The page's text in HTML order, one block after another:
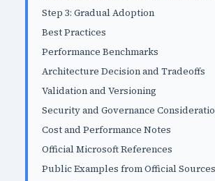
Step 3: Gradual Adoption
Best Practices
Performance Benchmarks
Architecture Decision and Tradeoffs
Validation and Versioning
Security and Governance
Cost and Performance Notes
Official Microsoft References
Public Examples from Official Sources